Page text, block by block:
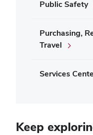
Public Safety
Purchasing,
Travel
Services
Keep